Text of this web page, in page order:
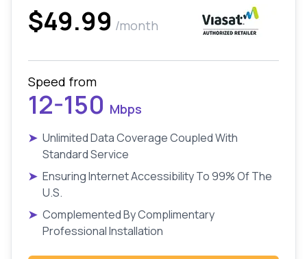
$49.99 /month
Speed from
12-150 Mbps
➤ Unlimited Data Coverage Coupled With
Standard Service
➤ Ensuring Internet Accessibility To 99% Of The
U.S.
➤ Complemented By Complimentary
Professional Installation